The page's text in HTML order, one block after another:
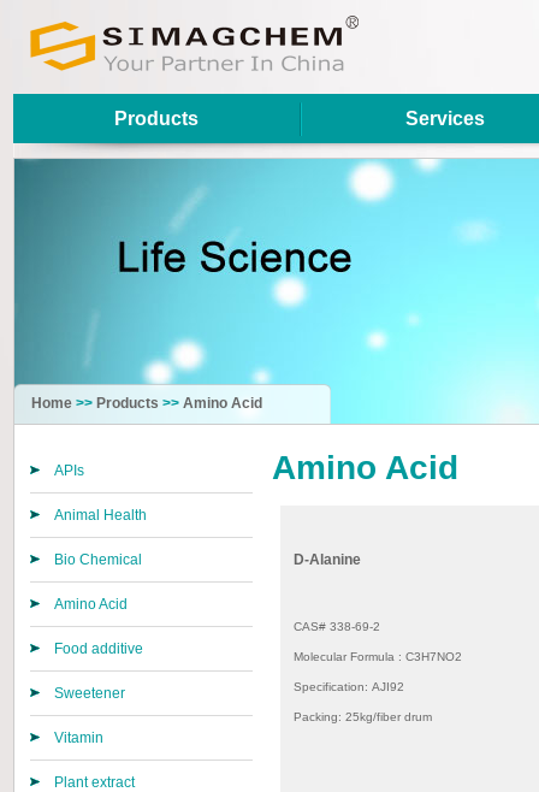
Products Services
Home>> Products >> Amino Acid
APIs
Animal Health
Bio Chemical
Amino Acid
Food additive
Sweetener
Vitamin
Plant extract
Amino Acid
D-Alanine
CAS# 338-69-2
Molecular Formula : C3H7NO2
Specification: AJI92
Packing: 25kg/fiber drum